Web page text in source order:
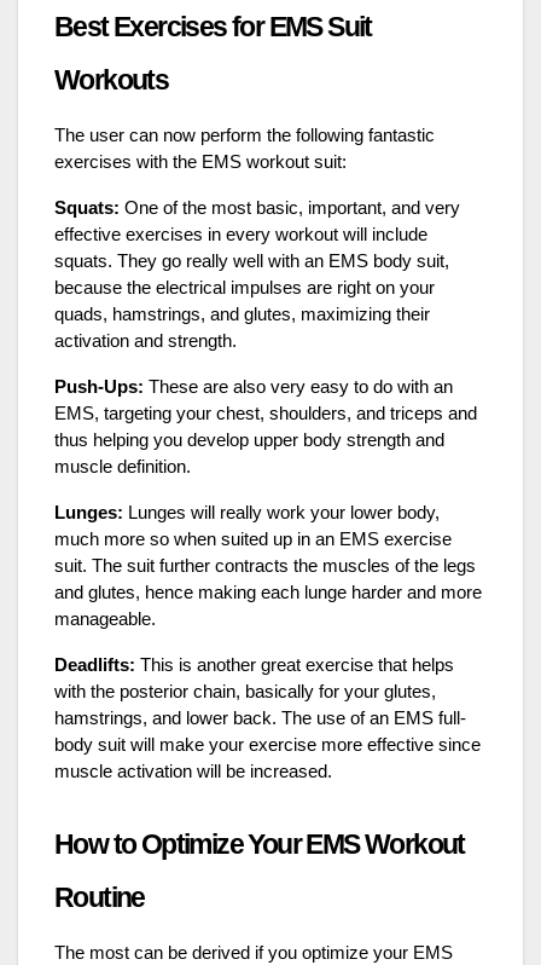
Best Exercises for EMS Suit
Workouts
The user can now perform the following fantastic
exercises with the EMS workout suit:
Squats: One of the most basic, important, and very
effective exercises in every workout will include
squats. They go really well with an EMS body suit,
because the electrical impulses are right on your
quads, hamstrings, and glutes, maximizing their
activation and strength.
Push-Ups: These are also very easy to do with an
EMS, targeting your chest, shoulders, and triceps and
thus helping you develop upper body strength and
muscle definition.
Lunges: Lunges will really work your lower body,
much more so when suited up in an EMS exercise
suit. The suit further contracts the muscles of the legs
and glutes, hence making each lunge harder and more
manageable.
Deadlifts: This is another great exercise that helps
with the posterior chain, basically for your glutes,
hamstrings, and lower back. The use of an EMS full-
body suit will make your exercise more effective since
muscle activation will be increased.
How to Optimize Your EMS Workout
Routine
The most can be derived if you optimize your EMS